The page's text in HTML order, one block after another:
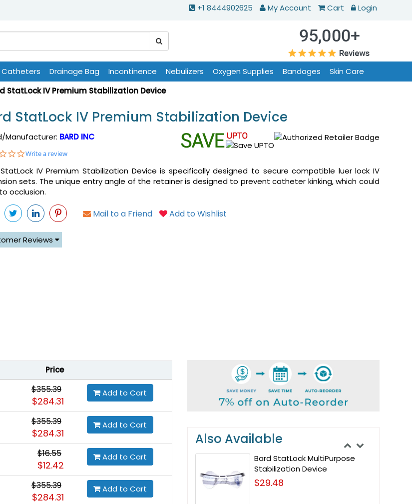
+1 8444902625 My Account Cart Login
Catheters Drainage Bag Incontinence Nebulizers Oxygen Supplies Bandages
Skin Care
StatLock IV Premium Stabilization Device
StatLock IV Premium Stabilization Device
Manufacturer: BARD INC
0.0
rating
Write a review
IV Premium Stabilization Device is specifically designed to secure compatible luer lock IV
sets. The unique entry angle of the retainer is designed to prevent catheter kinking, which could
occlusion.
Mail to a Friend Add to Wishlist
Reviews
Price
$355.39
$284.31
Add to Cart
$355.39
$284.31
Add to Cart
$16.55
$12.42
Add to Cart
$355.39
$284.31
Add to Cart
Also Available
Bard StatLock MultiPurpose
Stabilization Device
$29.48